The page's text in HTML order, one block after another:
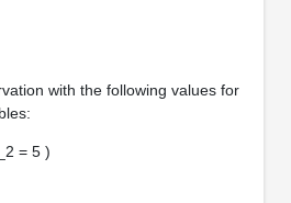
with the following values for
= 5 )